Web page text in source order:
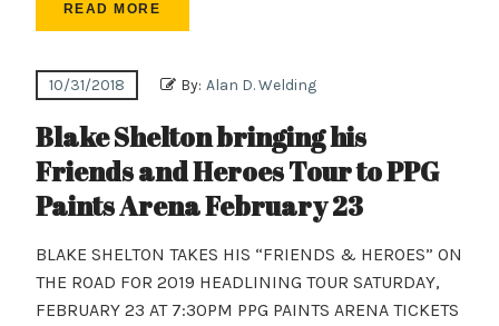
READ MORE
10/31/2018 By: Alan D. Welding
Blake Shelton bringing his
Friends and Heroes Tour to PPG
Paints Arena February 23
BLAKE SHELTON TAKES HIS “FRIENDS & HEROES” ON
THE ROAD FOR 2019 HEADLINING TOUR SATURDAY,
FEBRUARY 23 AT 7:30PM PPG PAINTS ARENA TICKETS